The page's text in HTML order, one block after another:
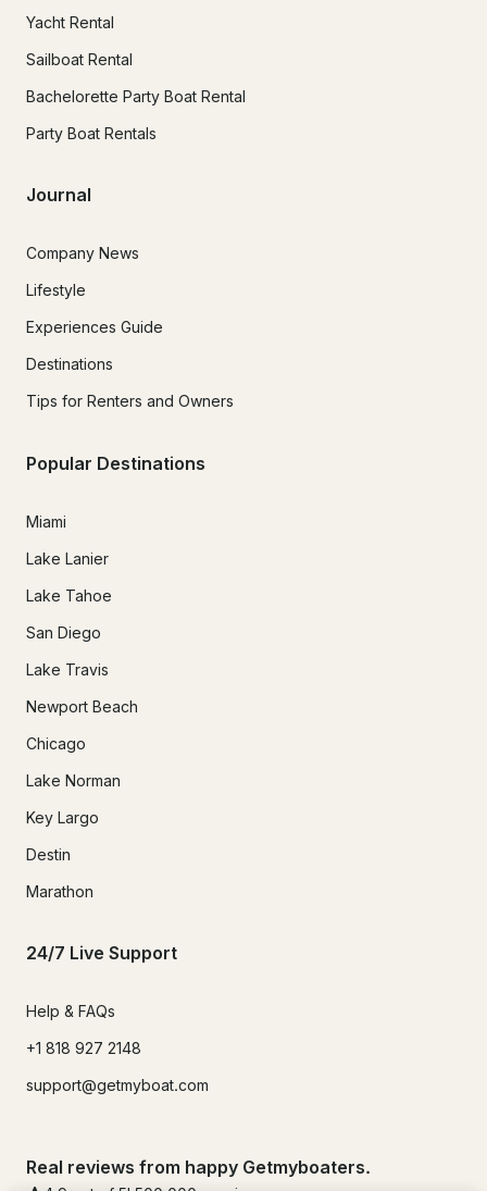
Yacht Rental
Sailboat Rental
Bachelorette Party Boat Rental
Party Boat Rentals
Journal
Company News
Lifestyle
Experiences Guide
Destinations
Tips for Renters and Owners
Popular Destinations
Miami
Lake Lanier
Lake Tahoe
San Diego
Lake Travis
Newport Beach
Chicago
Lake Norman
Key Largo
Destin
Marathon
24/7 Live Support
Help & FAQs
+1 818 927 2148
support@getmyboat.com
Real reviews from happy Getmyboaters.